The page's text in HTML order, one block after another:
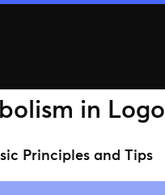
in
Principles and Tips